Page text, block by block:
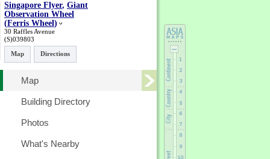
Singapore Flyer, Giant
Observation Wheel
(Ferris Wheel)
30 Raffles Avenue
(S)039803
Map
Directions
Map
Building Directory
Photos
What's Nearby